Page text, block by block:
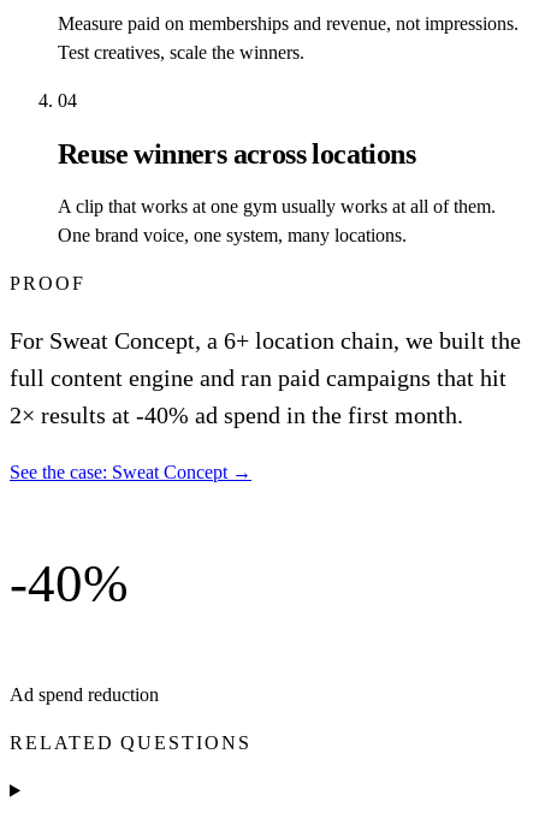
Measure paid on memberships and revenue, not impressions.
Test creatives, scale the winners.
04
Reuse winners across locations
A clip that works at one gym usually works at all of them.
One brand voice, one system, many locations.
PROOF
For Sweat Concept, a 6+ location chain, we built the
full content engine and ran paid campaigns that hit
2× results at -40% ad spend in the first month.
See the case: Sweat Concept →
-40%
Ad spend reduction
RELATED QUESTIONS